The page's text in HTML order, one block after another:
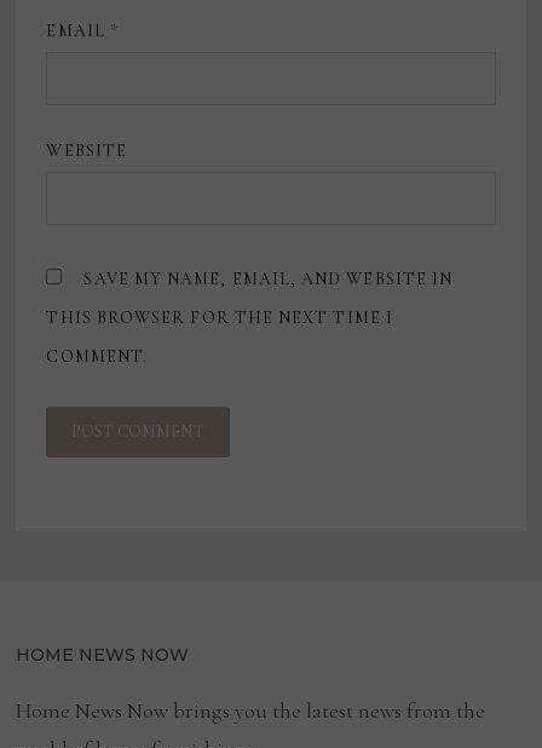
EMAIL *
WEBSITE
SAVE MY NAME, EMAIL, AND WEBSITE IN
THIS BROWSER FOR THE NEXT TIME I
COMMENT.
HOME NEWS NOW
Home News Now brings you the latest news from the